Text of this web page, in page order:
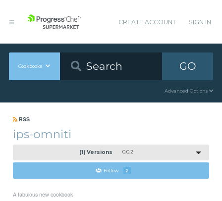
CREATE ACCOUNT SIGN IN
Cookbooks GO
Advanced Options
RSS
ips-omniti
(1) Versions 0.0.2
Follow 2
A fabulous new cookbook